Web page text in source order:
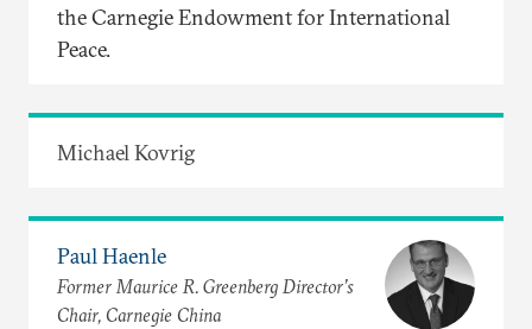
the Carnegie Endowment for International
Peace.
Michael Kovrig
Paul Haenle
Former Maurice R. Greenberg Director’s
Chair, Carnegie China